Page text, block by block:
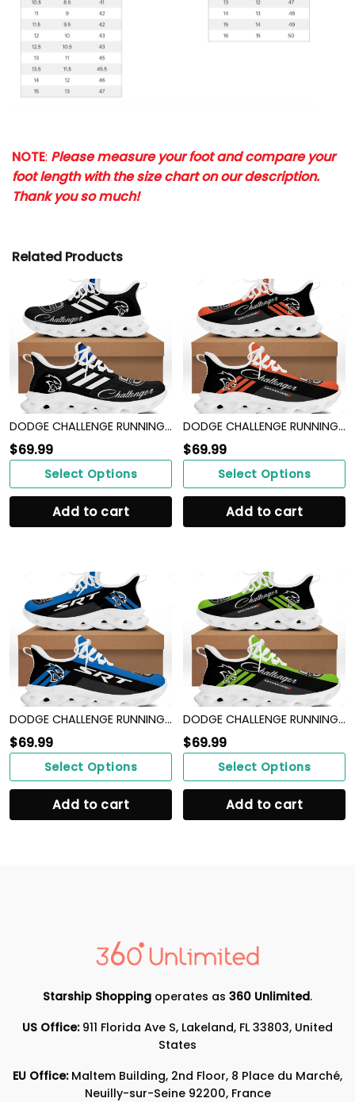
NOTE: Please measure your foot and compare your
foot length with the size chart on our description.
Thank you so much!
Related Products
DODGE CHALLENGE RUNNING SHOES VER 8
$69.99
Select Options
Add to cart
DODGE CHALLENGE RUNNING SHOES VER 17
$69.99
Select Options
Add to cart
DODGE CHALLENGE RUNNING SHOES VER 13
$69.99
Select Options
Add to cart
DODGE CHALLENGE RUNNING SHOES VER 15
$69.99
Select Options
Add to cart
Starship Shopping operates as 360 Unlimited.
US Office:911 Florida Ave S, Lakeland, FL 33803, United
States
EU Office:Maltem Building, 2nd Floor, 8 Place du Marché,
Neuilly-sur-Seine 92200, France